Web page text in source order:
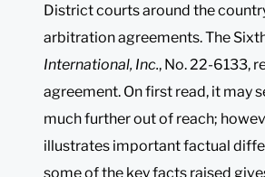
District courts around the
arbitration agreements. The
International, Inc., No. 22-6133,
agreement. On first read, it may
much further out of reach;
illustrates important factual
some of the key facts raised